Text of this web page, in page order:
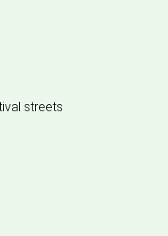
streets